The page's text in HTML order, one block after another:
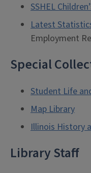
SSHEL
Latest
Employment
Special
Student Life
Map Library
Illinois History
Library Staff